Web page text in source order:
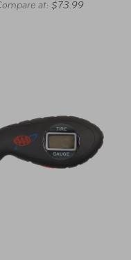
at: $73.99